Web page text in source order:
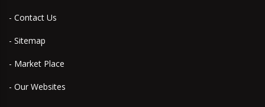
- Contact Us
- Sitemap
- Market Place
- Our Websites